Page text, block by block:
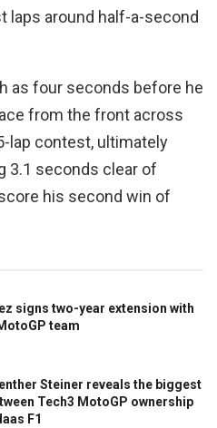
laps around half-a-second
as four seconds before he
from the front across
lap contest, ultimately
3.1 seconds clear of
his second win of
signs two-year extension with
team
Steiner reveals the biggest
Tech3 MotoGP ownership
F1